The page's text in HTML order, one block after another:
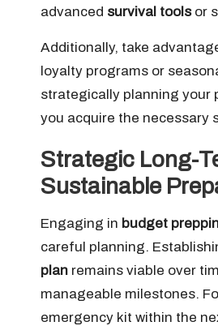
advanced survival toolsor
Additionally, take
loyalty programs or
strategically planning your
you acquire the necessary
Strategic Long-
Sustainable
Engaging in budget
careful planning.
plan remains viable over
manageable milestones.
emergency kit within the